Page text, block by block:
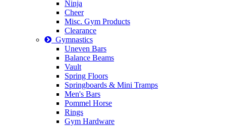
Ninja
Cheer
Misc. Gym Products
Clearance
Gymnastics
Uneven Bars
Balance Beams
Vault
Spring Floors
Springboards & Mini Tramps
Men's Bars
Pommel Horse
Rings
Gym Hardware